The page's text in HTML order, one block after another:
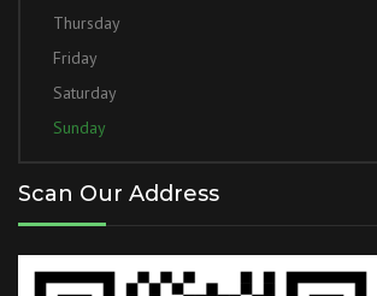
Thursday
Friday
Saturday
Sunday
Scan Our Address